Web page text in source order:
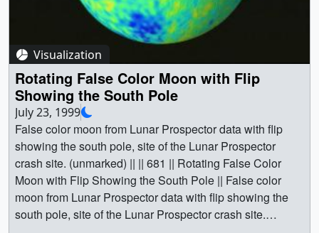
Lunar Prospector || Moon || Physical geography || South
Pole || Space science || QuikSCAT || Lunar Prospector ||
Wind [QuikSCAT: SeaWinds] || Greg Shirah
(NASA/GSFC) as Animator || Stuart A. Snodgrass
(Global Science and Technology, Inc.) as Animator || Lisa
Chu-Thielbar (NASA/ARC) as Scientist || David J.
Lawrence (Los Alamos National Laboratory) as Scientist
||
Visualization
Rotating False Color Moon with Flip
Showing the South Pole
July 23, 1999
False color moon from Lunar Prospector data with flip
showing the south pole, site of the Lunar Prospector
crash site. (unmarked) || || 681 || Rotating False Color
Moon with Flip Showing the South Pole || False color
moon from Lunar Prospector data with flip showing the
south pole, site of the Lunar Prospector crash site.